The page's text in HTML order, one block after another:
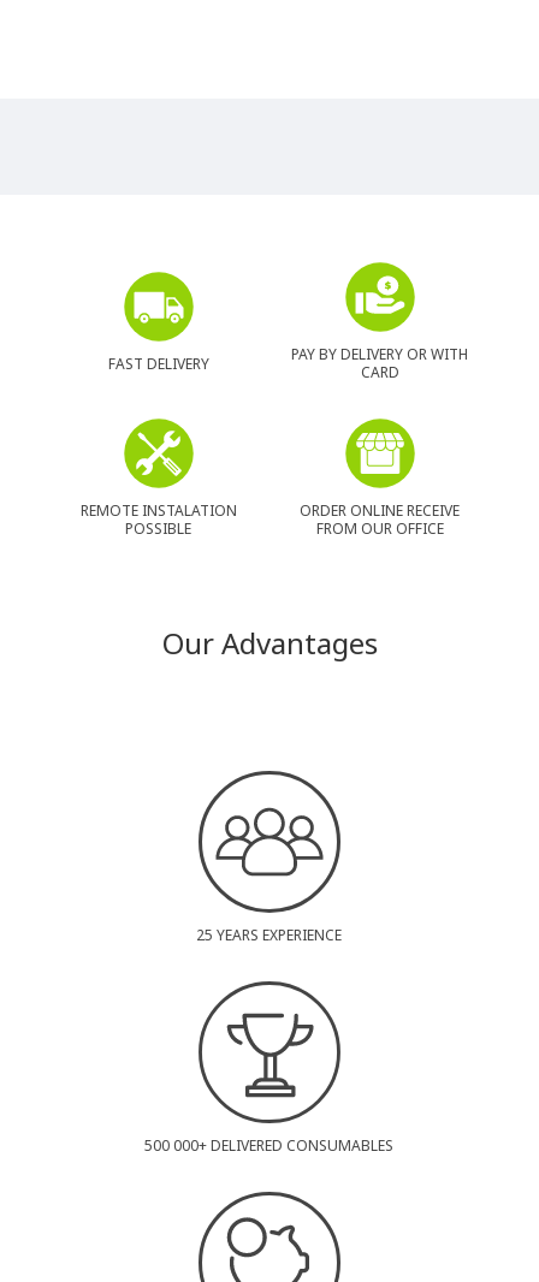
FAST DELIVERY
PAY BY DELIVERY OR WITH
CARD
REMOTE INSTALATION
POSSIBLE
ORDER ONLINE RECEIVE
FROM OUR OFFICE
Our Advantages
25 YEARS EXPERIENCE
500 000+ DELIVERED CONSUMABLES